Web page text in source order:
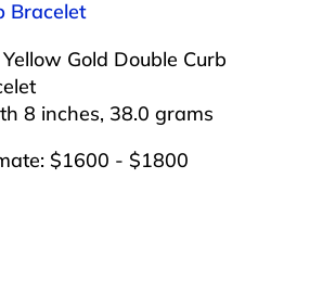
Bracelet
Gold Double Curb
8 inches, 38.0 grams
$1600 - $1800